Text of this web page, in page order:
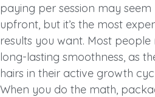
paying per session may seem
upfront, but it’s the most
results you want. Most people
long-lasting smoothness, as
hairs in their active growth
When you do the math,